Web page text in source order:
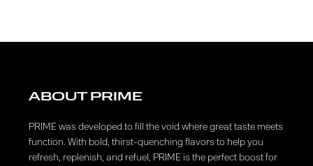
ABOUT PRIME
PRIME was developed to fill the void where great taste meets
function. With bold, thirst-quenching flavors to help you
refresh, replenish, and refuel, PRIME is the perfect boost for